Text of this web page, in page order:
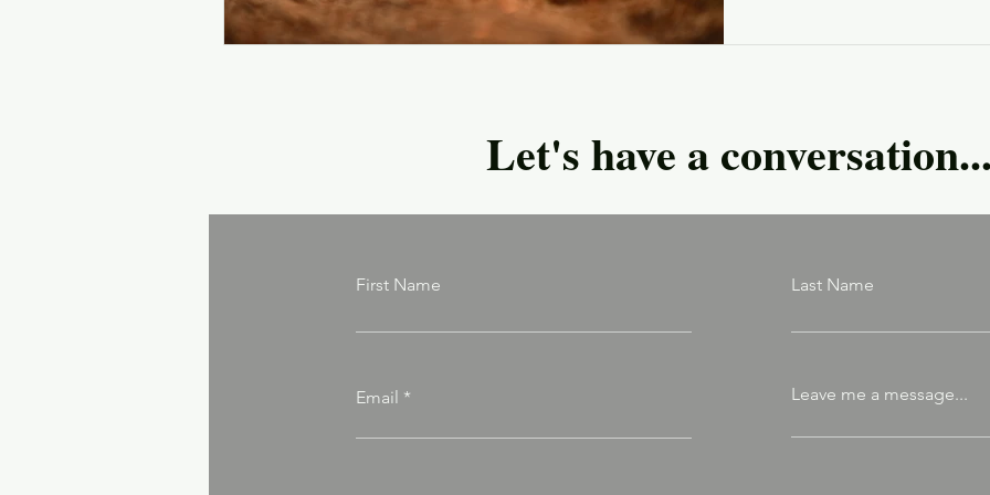
Let's have a
First Name
Email
Last Name
Leave me a message...